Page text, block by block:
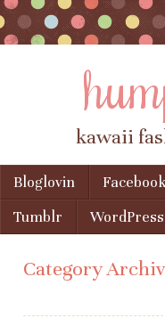
kawaii
Menu
Skip to content
Bloglovin
Tumblr
WordPress
Category